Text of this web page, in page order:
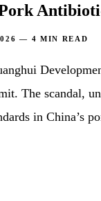
— 4 MIN READ
The scandal,
in China’s